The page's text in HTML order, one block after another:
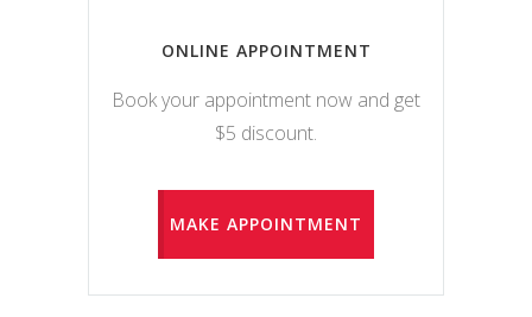
ONLINE APPOINTMENT
Book your appointment now and get
$5 discount.
MAKE APPOINTMENT